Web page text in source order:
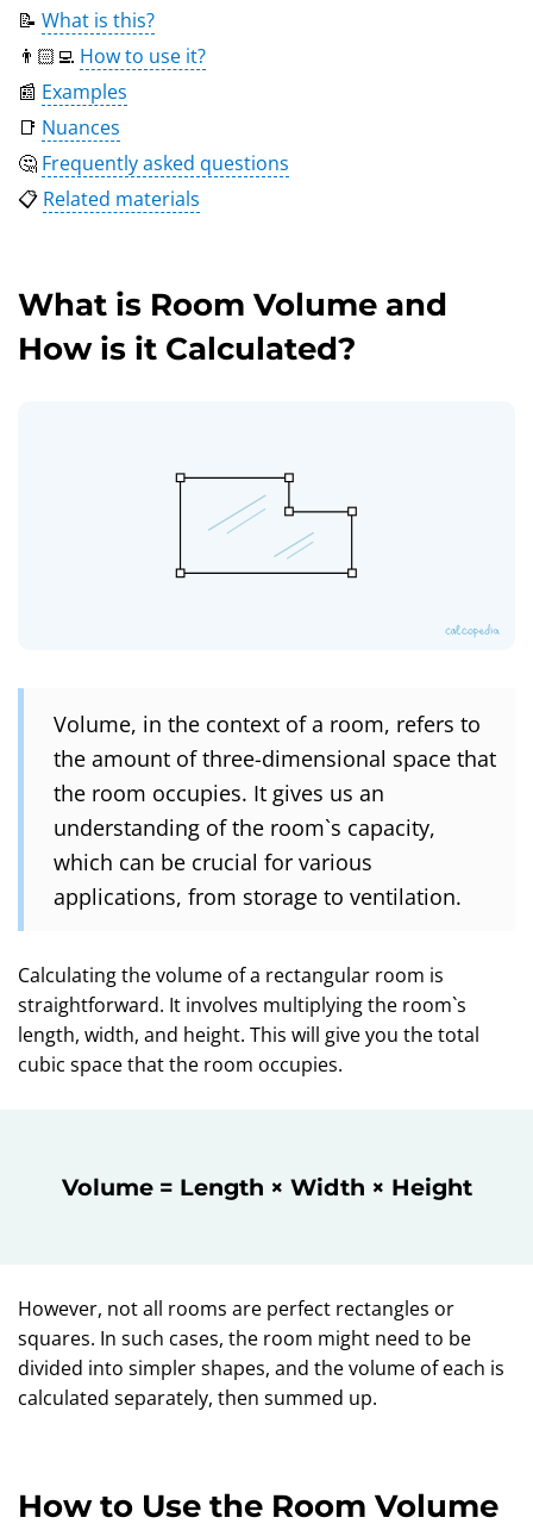
📝 What is this?
👨🏻‍💻 How to use it?
📰 Examples
📑 Nuances
🤔 Frequently asked questions
📋 Related materials
What is Room Volume and
How is it Calculated?
Volume, in the context of a room, refers to
the amount of three-dimensional space that
the room occupies. It gives us an
understanding of the room`s capacity,
which can be crucial for various
applications, from storage to ventilation.
Calculating the volume of a rectangular room is
straightforward. It involves multiplying the room`s
length, width, and height. This will give you the total
cubic space that the room occupies.
Volume = Length × Width × Height
However, not all rooms are perfect rectangles or
squares. In such cases, the room might need to be
divided into simpler shapes, and the volume of each is
calculated separately, then summed up.
How to Use the Room Volume